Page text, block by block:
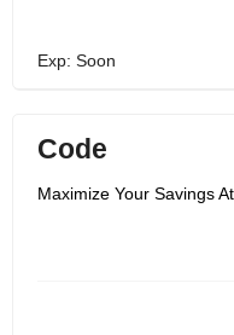
Exp: Soon
Code
Maximize Your Savings